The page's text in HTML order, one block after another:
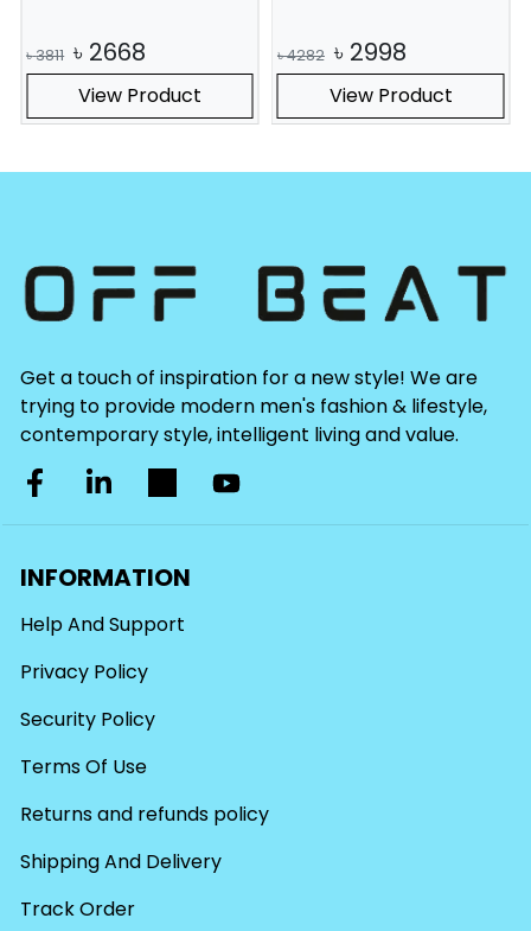
৳3811 ৳ 2668
View Product
৳4282 ৳ 2998
View Product
Get a touch of inspiration for a new style! We are
trying to provide modern men's fashion & lifestyle,
contemporary style, intelligent living and value.
INFORMATION
Help And Support
Privacy Policy
Security Policy
Terms Of Use
Returns and refunds policy
Shipping And Delivery
Track Order